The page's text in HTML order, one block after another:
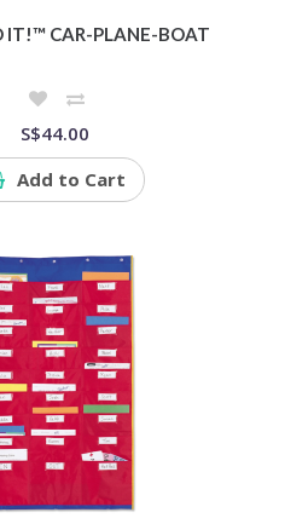
IT!™ CAR-PLANE-BOAT
S$44.00
Add to Cart